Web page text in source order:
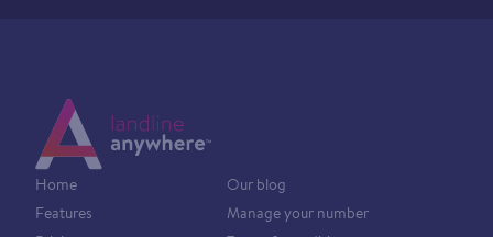
Home
Features
Our blog
Manage your number